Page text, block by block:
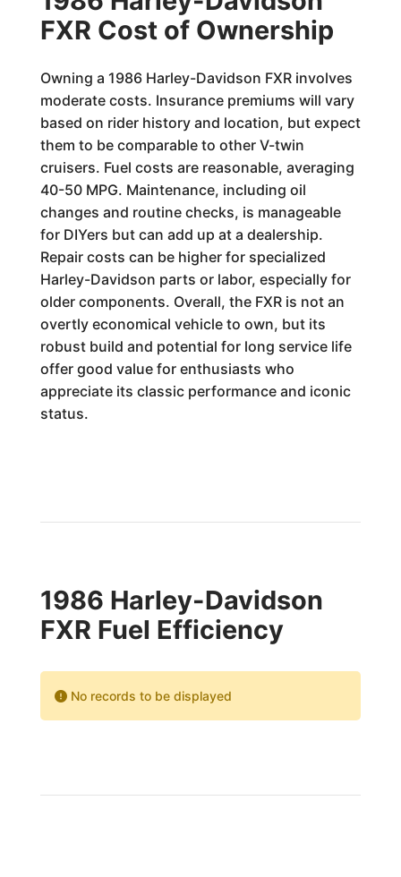
FXR Cost of Ownership
Owning a 1986 Harley-Davidson FXR involves
moderate costs. Insurance premiums will vary
based on rider history and location, but expect
them to be comparable to other V-twin
cruisers. Fuel costs are reasonable, averaging
40-50 MPG. Maintenance, including oil
changes and routine checks, is manageable
for DIYers but can add up at a dealership.
Repair costs can be higher for specialized
Harley-Davidson parts or labor, especially for
older components. Overall, the FXR is not an
overtly economical vehicle to own, but its
robust build and potential for long service life
offer good value for enthusiasts who
appreciate its classic performance and iconic
status.
1986 Harley-Davidson
FXR Fuel Efficiency
No records to be displayed